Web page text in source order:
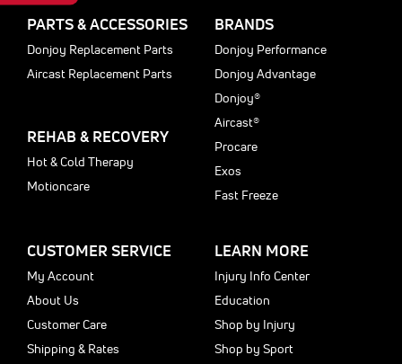
PARTS & ACCESSORIES
Donjoy Replacement Parts
Aircast Replacement Parts
REHAB & RECOVERY
Hot & Cold Therapy
Motioncare
BRANDS
Donjoy Performance
Donjoy Advantage
Donjoy®
Aircast®
Procare
Exos
Fast Freeze
CUSTOMER SERVICE
My Account
About Us
Customer Care
Shipping & Rates
LEARN MORE
Injury Info Center
Education
Shop by Injury
Shop by Sport